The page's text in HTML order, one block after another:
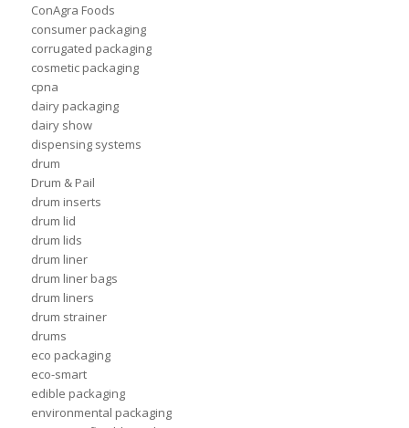
ConAgra Foods
consumer packaging
corrugated packaging
cosmetic packaging
cpna
dairy packaging
dairy show
dispensing systems
drum
Drum & Pail
drum inserts
drum lid
drum lids
drum liner
drum liner bags
drum liners
drum strainer
drums
eco packaging
eco-smart
edible packaging
environmental packaging